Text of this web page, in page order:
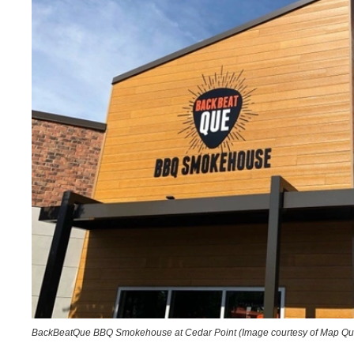
BackBeatQue BBQ Smokehouse at Cedar Point (Image courtesy of Map